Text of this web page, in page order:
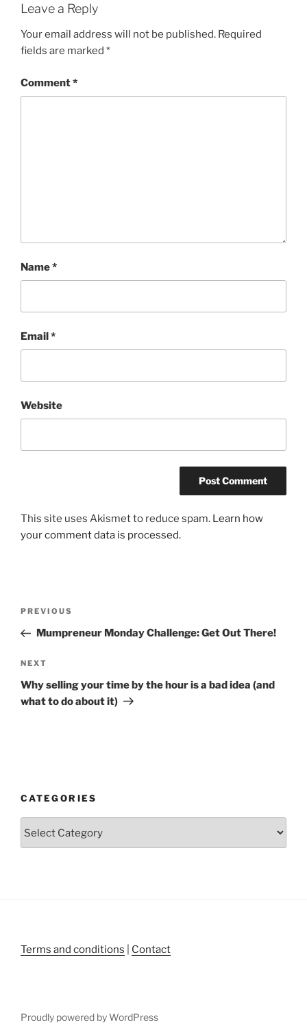
Leave a Reply
Your email address will not be published. Required
fields are marked *
Comment*
Name*
Email*
Website
This site uses Akismet to reduce spam. Learn how
your comment data is processed.
Previous
Post
PREVIOUS
Mumpreneur Monday Challenge: Get Out There!
Next
Post
NEXT
Why selling your time by the hour is a bad idea (and
what to do about it)
CATEGORIES
Terms and conditions Contact
Proudly powered by WordPress